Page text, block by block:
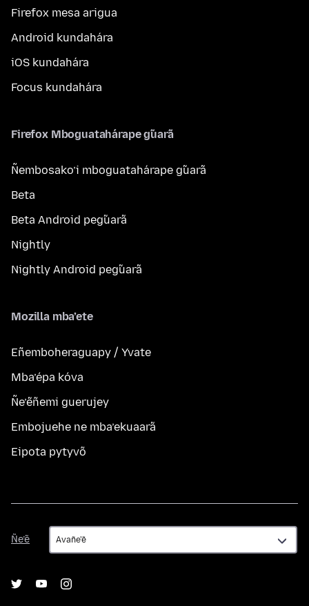
Firefox mesa arigua
Android kundahára
iOS kundahára
Focus kundahára
Firefox Mboguatahárape g̃uarã
Ñembosako’i mboguatahárape g̃uarã
Beta
Beta Android peg̃uarã
Nightly
Nightly Android peg̃uarã
Mozilla mba’ete
Eñemboheraguapy / Yvate
Mba’épa kóva
Ñe’ẽñemi guerujey
Embojuehe ne mba’ekuaarã
Eipota pytyvõ
Ñe’ẽ
Ñe’ẽ